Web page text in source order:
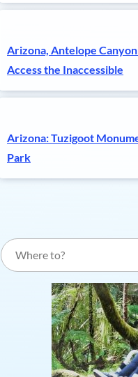
Arizona, Antelope
Access the Inaccessible
Arizona: Tuzigoot
Park